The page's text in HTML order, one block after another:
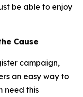
be able to enjoy
Cause
campaign,
an easy way to
need this